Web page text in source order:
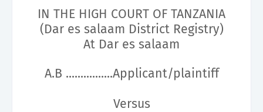
IN THE HIGH COURT OF TANZANIA
(Dar es salaam District Registry)
At Dar es salaam
A.B ................Applicant/plaintiff
Versus